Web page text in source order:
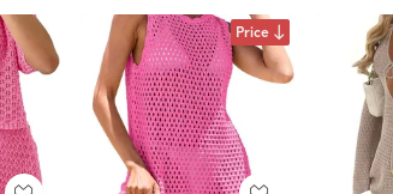
Price